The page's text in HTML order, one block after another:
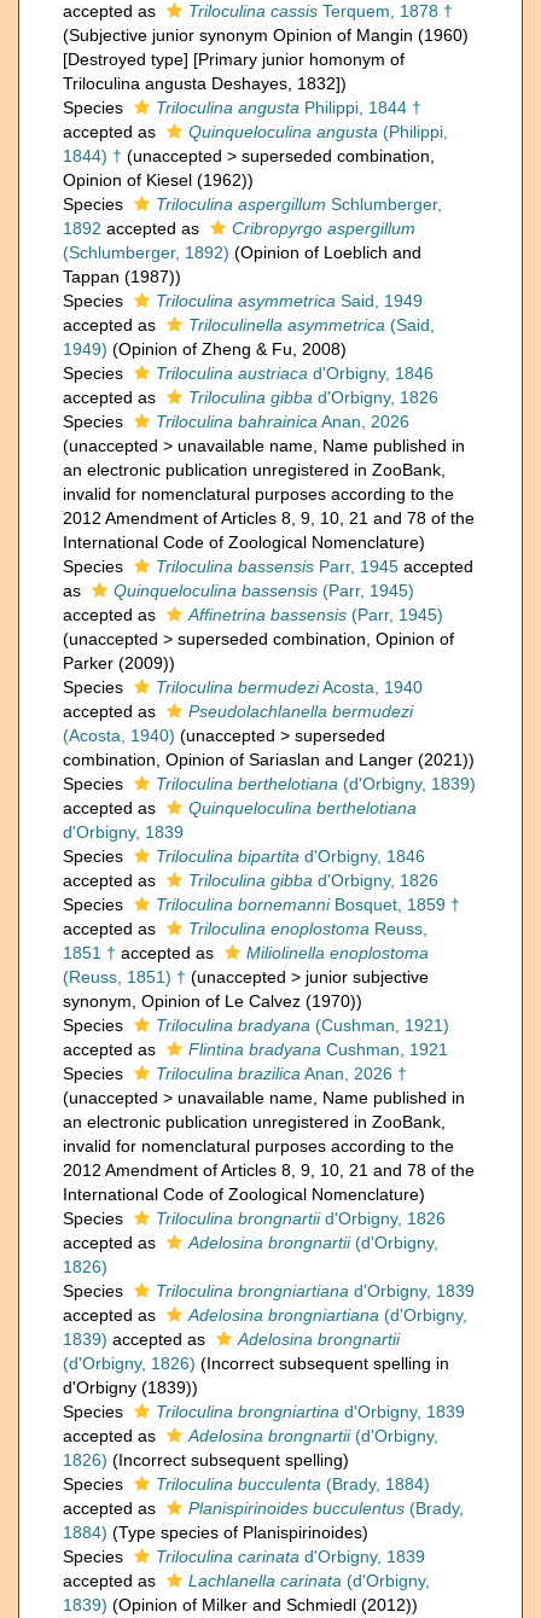
accepted as
Triloculina cassis Terquem, 1878 †
(Subjective junior synonym Opinion of Mangin (1960)
[Destroyed type] [Primary junior homonym of
Triloculina angusta Deshayes, 1832])
Species
Triloculina angusta Philippi, 1844 †
accepted as
Quinqueloculina angusta (Philippi,
1844) † (unaccepted > superseded combination
Opinion of Kiesel (1962))
Species
Triloculina aspergillum Schlumberger,
1892 accepted as
Cribropyrgo aspergillum
(Schlumberger, 1892) (Opinion of Loeblich and
Tappan (1987))
Species
Triloculina asymmetrica Said, 1949
accepted as
Triloculinella asymmetrica (Said,
1949) (Opinion of Zheng & Fu, 2008)
Species
Triloculina austriaca d'Orbigny, 1846
accepted as
Triloculina gibba d'Orbigny, 1826
Species
Triloculina bahrainica Anan, 2026
(unaccepted > unavailable name , Name published in
an electronic publication unregistered in ZooBank,
invalid for nomenclatural purposes according to the
2012 Amendment of Articles 8, 9, 10, 21 and 78 of the
International Code of Zoological Nomenclature)
Species
Triloculina bassensis Parr, 1945 accepted
as
Quinqueloculina bassensis (Parr, 1945)
accepted as
Affinetrina bassensis (Parr, 1945)
(unaccepted > superseded combination , Opinion of
Parker (2009))
Species
Triloculina bermudeziAcosta, 1940
accepted as
Pseudolachlanella bermudezi
(Acosta, 1940) (unaccepted > superseded
combination , Opinion of Sariaslan and Langer (2021))
Species
Triloculina berthelotiana (d'Orbigny, 1839)
accepted as
Quinqueloculina berthelotiana
d'Orbigny, 1839
Species
Triloculina bipartita d'Orbigny, 1846
accepted as
Triloculina gibba d'Orbigny, 1826
Species
Triloculina bornemanniBosquet, 1859 †
accepted as
Triloculina enoplostoma Reuss,
1851 † accepted as
Miliolinella enoplostoma
(Reuss, 1851) † (unaccepted > junior subjective
synonym , Opinion of Le Calvez (1970))
Species
Triloculina bradyana (Cushman, 1921)
accepted as
Flintina bradyana Cushman, 1921
Species
Triloculina brazilica Anan, 2026 †
(unaccepted > unavailable name , Name published in
an electronic publication unregistered in ZooBank,
invalid for nomenclatural purposes according to the
2012 Amendment of Articles 8, 9, 10, 21 and 78 of the
International Code of Zoological Nomenclature)
Species
Triloculina brongnartiid'Orbigny, 1826
accepted as
Adelosina brongnartii(d'Orbigny,
1826)
Species
Triloculina brongniartiana d'Orbigny, 1839
accepted as
Adelosina brongniartiana (d'Orbigny,
1839) accepted as
Adelosina brongnartii
(d'Orbigny, 1826) (Incorrect subsequent spelling in
d'Orbigny (1839))
Species
Triloculina brongniartina d'Orbigny, 1839
accepted as
Adelosina brongnartii(d'Orbigny,
1826) (Incorrect subsequent spelling)
Species
Triloculina bucculenta (Brady, 1884)
accepted as
Planispirinoides bucculentus (Brady,
1884) (Type species of Planispirinoides)
Species
Triloculina carinata d'Orbigny, 1839
accepted as
Lachlanella carinata (d'Orbigny,
1839) (Opinion of Milker and Schmiedl (2012))